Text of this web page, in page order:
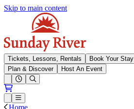
Skip to main content
Sunday River
Tickets, Lessons, Rentals Book Your Stay
Plan & Discover
Host An Event
Open conditions trails menu
Loading...
Loading...
Open or Close main menu
Home